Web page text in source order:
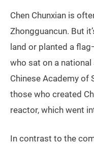
Chen Chunxian is
Zhongguancun. But
land or planted a
who sat on a
Chinese Academy of
those who created
reactor, which went
In contrast to the